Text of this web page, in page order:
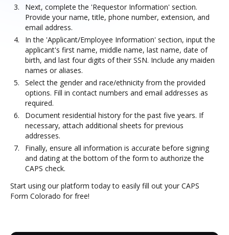
Next, complete the 'Requestor Information' section.
Provide your name, title, phone number, extension, and
email address.
In the 'Applicant/Employee Information' section, input the
applicant's first name, middle name, last name, date of
birth, and last four digits of their SSN. Include any maiden
names or aliases.
Select the gender and race/ethnicity from the provided
options. Fill in contact numbers and email addresses as
required.
Document residential history for the past five years. If
necessary, attach additional sheets for previous
addresses.
Finally, ensure all information is accurate before signing
and dating at the bottom of the form to authorize the
CAPS check.
Start using our platform today to easily fill out your CAPS
Form Colorado for free!